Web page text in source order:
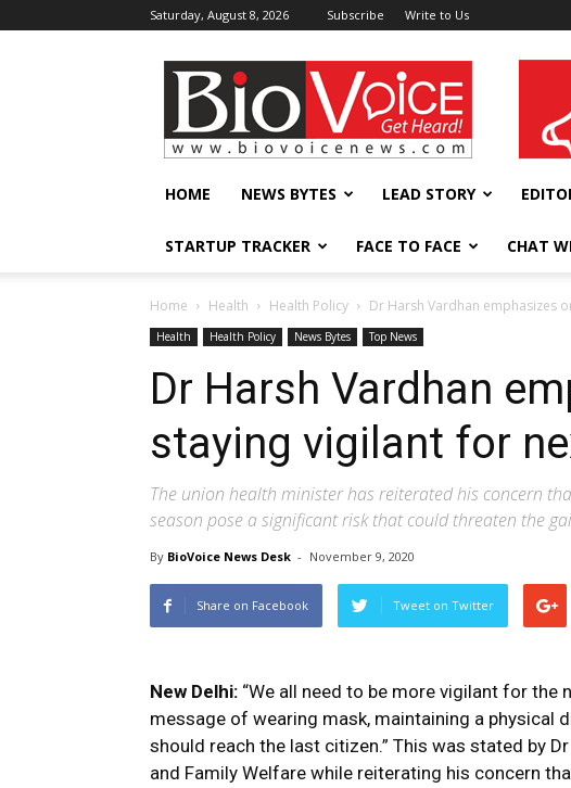
Saturday, August 8, 2026 Subscribe Write to Us
BioVoiceNews
HOME NEWS BYTES LEAD STORY
STARTUP TRACKER FACE TO FACE CHAT
Home Health Health Policy Dr Harsh Vardhan emphasizes
Health Health Policy News Bytes Top News
Dr Harsh Vardhan
staying vigilant for
The union health minister has reiterated his concern
season pose a significant risk that could threaten the
By BioVoice News Desk - November 9, 2020
Share on Facebook Tweet on Twitter
New Delhi: “We all need to be more vigilant for the
message of wearing mask, maintaining a physical
should reach the last citizen.” This was stated by
and Family Welfare while reiterating his concern